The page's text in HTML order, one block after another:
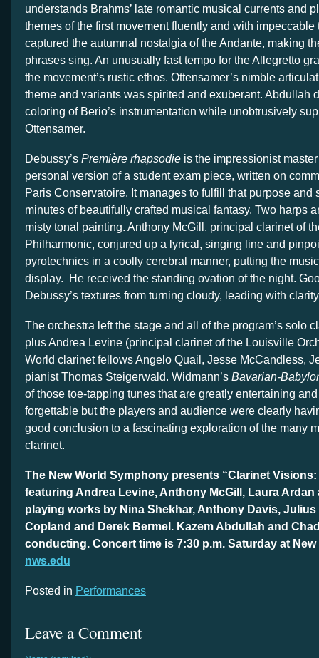
understands Brahms’ late romantic musical currents and
themes of the first movement fluently and with impeccable
captured the autumnal nostalgia of the Andante, making
phrases sing. An unusually fast tempo for the Allegretto
the movement’s rustic ethos. Ottensamer’s nimble
theme and variants was spirited and exuberant. Abdullah
coloring of Berio’s instrumentation while unobtrusively
Ottensamer.
Debussy’s Première rhapsodie is the impressionist
personal version of a student exam piece, written on
Paris Conservatoire. It manages to fulfill that purpose and
minutes of beautifully crafted musical fantasy. Two harps
misty tonal painting. Anthony McGill, principal clarinet of
Philharmonic, conjured up a lyrical, singing line and
pyrotechnics in a coolly cerebral manner, putting the
display. He received the standing ovation of the night.
Debussy’s textures from turning cloudy, leading with
The orchestra left the stage and all of the program’s solo
plus Andrea Levine (principal clarinet of the Louisville
World clarinet fellows Angelo Quail, Jesse McCandless,
pianist Thomas Steigerwald. Widmann’s Bavarian-
of those toe-tapping tunes that are greatly entertaining
forgettable but the players and audience were clearly
good conclusion to a fascinating exploration of the many
clarinet.
The New World Symphony presents “Clarinet
featuring Andrea Levine, Anthony McGill, Laura Ardan
playing works by Nina Shekhar, Anthony Davis, Julius
Copland and Derek Bermel. Kazem Abdullah and
conducting. Concert time is 7:30 p.m. Saturday at New
nws.edu
Posted in Performances
Leave a Comment